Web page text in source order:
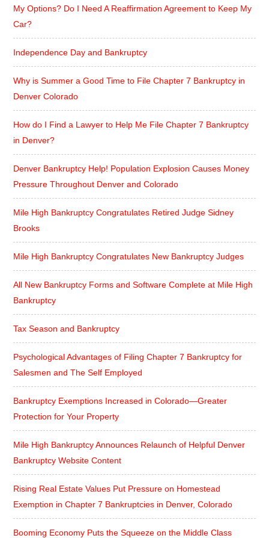
My Options? Do I Need A Reaffirmation Agreement to Keep My
Car?
Independence Day and Bankruptcy
Why is Summer a Good Time to File Chapter 7 Bankruptcy in
Denver Colorado
How do I Find a Lawyer to Help Me File Chapter 7 Bankruptcy
in Denver?
Denver Bankruptcy Help! Population Explosion Causes Money
Pressure Throughout Denver and Colorado
Mile High Bankruptcy Congratulates Retired Judge Sidney
Brooks
Mile High Bankruptcy Congratulates New Bankruptcy Judges
All New Bankruptcy Forms and Software Complete at Mile High
Bankruptcy
Tax Season and Bankruptcy
Psychological Advantages of Filing Chapter 7 Bankruptcy for
Salesmen and The Self Employed
Bankruptcy Exemptions Increased in Colorado—Greater
Protection for Your Property
Mile High Bankruptcy Announces Relaunch of Helpful Denver
Bankruptcy Website Content
Rising Real Estate Values Put Pressure on Homestead
Exemption in Chapter 7 Bankruptcies in Denver, Colorado
Booming Economy Puts the Squeeze on the Middle Class